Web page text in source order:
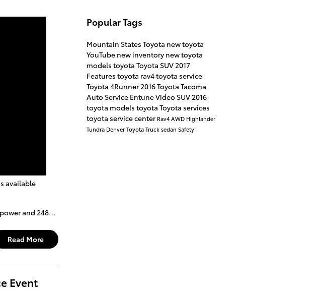
available
and 248…
Read More
Event
Popular Tags
Mountain States Toyota new toyota
YouTube new inventory new toyota
models toyota Toyota SUV2017
Features toyota rav4toyota service
Toyota 4Runner2016Toyota Tacoma
Auto Service EntuneVideo SUV2016
toyota models toyota Toyota services
toyota service center Rav4AWD Highlander
Tundra DenverToyota Trucksedan Safety